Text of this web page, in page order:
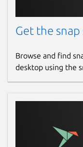
Get the
Browse and find
desktop using the